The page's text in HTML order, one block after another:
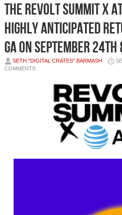
The REVOLT Summit x
highly anticipated
GA on September 24th
SETH "DIGITAL CRATES" BARMASH
COMMENTS